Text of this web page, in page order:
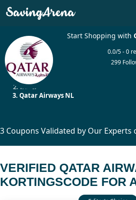
Start Shopping with
0.0/5 - 0
299
Home
Travel
Qatar Airways NL
3 Coupons Validated by Our Experts
VERIFIED QATAR
KORTINGSCODE FOR